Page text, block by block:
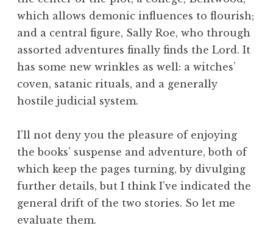
which allows demonic influences to flourish;
and a central figure, Sally Roe, who through
assorted adventures finally finds the Lord. It
has some new wrinkles as well: a witches’
coven, satanic rituals, and a generally
hostile judicial system.
I’ll not deny you the pleasure of enjoying
the books’ suspense and adventure, both of
which keep the pages turning, by divulging
further details, but I think I’ve indicated the
general drift of the two stories. So let me
evaluate them.